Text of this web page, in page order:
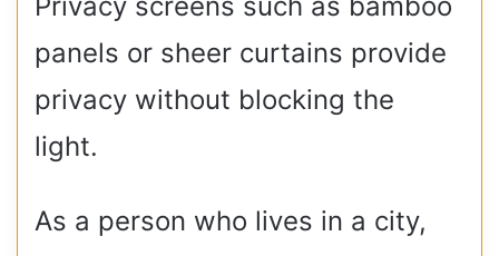
panels or sheer curtains provide
privacy without blocking the
light.
As a person who lives in a city,